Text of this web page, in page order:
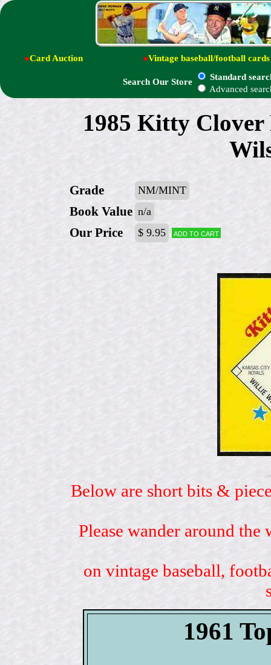
●Card Auction ●Vintage baseball/football cards
Search Our Store
Standard
Advanced
1985 Kitty
Grade NM/MINT
Book Value n/a
Our Price $ 9.95 Add to cart
Below are short bits &
Please wander around
on vintage baseball,
1961